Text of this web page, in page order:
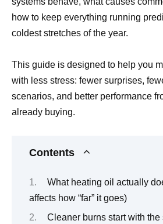
how to keep everything running
coldest stretches of the year.
This guide is designed to help you
with less stress: fewer surprises,
scenarios, and better performance
already buying.
Contents
What heating oil actually
affects how “far” it goes)
Cleaner burns start with the